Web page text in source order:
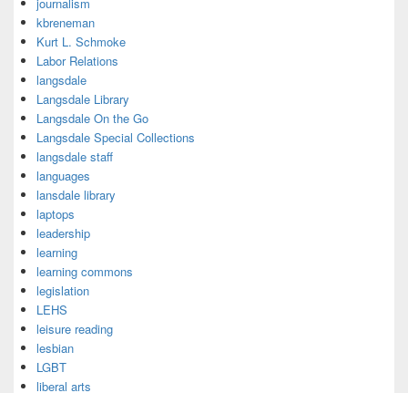
kbreneman
Kurt L. Schmoke
Labor Relations
langsdale
Langsdale Library
Langsdale On the Go
Langsdale Special Collections
langsdale staff
languages
lansdale library
laptops
leadership
learning
learning commons
legislation
LEHS
leisure reading
lesbian
LGBT
liberal arts